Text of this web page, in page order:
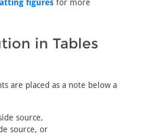
figures for more
in Tables
are placed as a note below a
source,
source, or